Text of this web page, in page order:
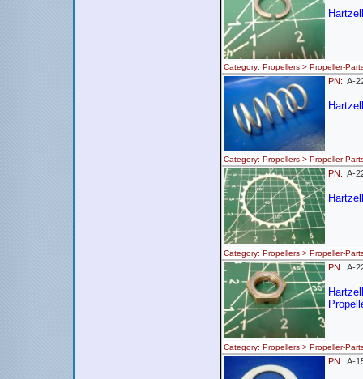
Category: Propellers > Propeller-
PN: A-
Category: Propellers > Propeller-
PN: A-
Category: Propellers > Propeller-
PN: A-
Category: Propellers > Propeller-
PN: A-